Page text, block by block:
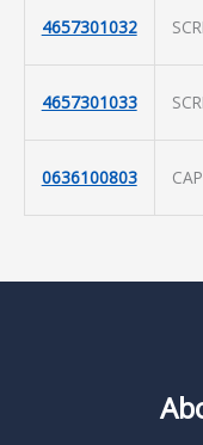
4657301032
4657301033
0636100803